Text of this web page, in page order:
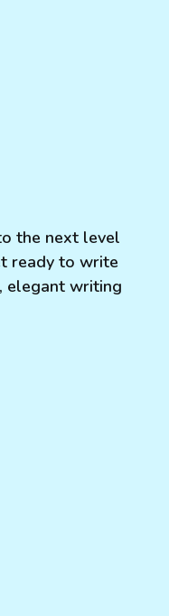
the next level
ready to write
elegant writing